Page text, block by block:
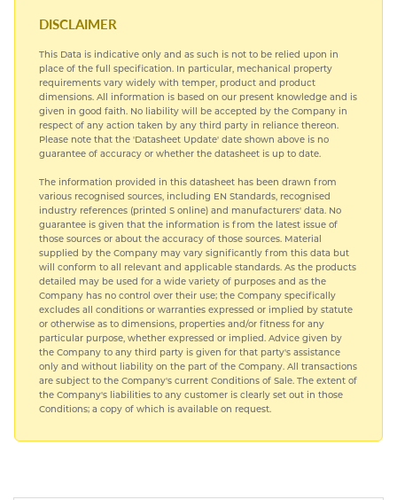
DISCLAIMER
This Data is indicative only and as such is not to be relied upon in
place of the full specification. In particular, mechanical property
requirements vary widely with temper, product and product
dimensions. All information is based on our present knowledge and is
given in good faith. No liability will be accepted by the Company in
respect of any action taken by any third party in reliance thereon.
Please note that the 'Datasheet Update' date shown above is no
guarantee of accuracy or whether the datasheet is up to date.
The information provided in this datasheet has been drawn from
various recognised sources, including EN Standards, recognised
industry references (printed S online) and manufacturers' data. No
guarantee is given that the information is from the latest issue of
those sources or about the accuracy of those sources. Material
supplied by the Company may vary significantly from this data but
will conform to all relevant and applicable standards. As the products
detailed may be used for a wide variety of purposes and as the
Company has no control over their use; the Company specifically
excludes all conditions or warranties expressed or implied by statute
or otherwise as to dimensions, properties and/or fitness for any
particular purpose, whether expressed or implied. Advice given by
the Company to any third party is given for that party's assistance
only and without liability on the part of the Company. All transactions
are subject to the Company's current Conditions of Sale. The extent of
the Company's liabilities to any customer is clearly set out in those
Conditions; a copy of which is available on request.